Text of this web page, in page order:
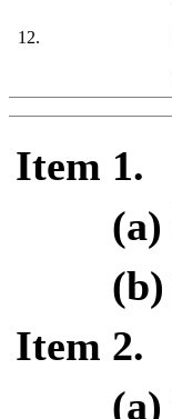
12.
Item 1.
(a)
(b)
Item 2.
(a)